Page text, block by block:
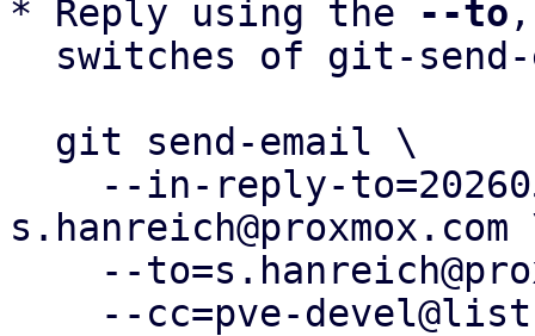
* Reply using the
--to